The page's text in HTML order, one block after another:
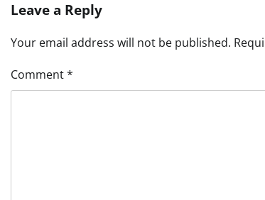
Leave a Reply
Your email address will not be published.
Comment*